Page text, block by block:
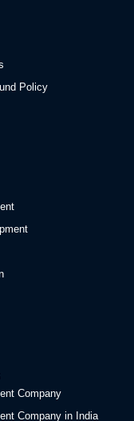
Policy
Company
Company in India